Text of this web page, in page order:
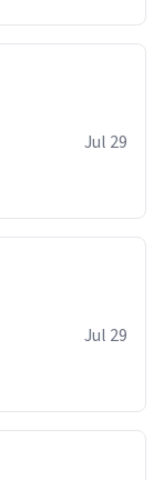
Jul 29
Jul 29